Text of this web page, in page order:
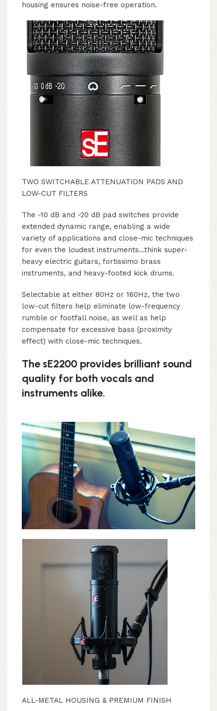
housing ensures noise-free operation.
TWO SWITCHABLE ATTENUATION PADS AND
LOW-CUT FILTERS
The -10 dB and -20 dB pad switches provide
extended dynamic range, enabling a wide
variety of applications and close-mic techniques
for even the loudest instruments…think super-
heavy electric guitars, fortissimo brass
instruments, and heavy-footed kick drums.
Selectable at either 80Hz or 160Hz, the two
low-cut filters help eliminate low-frequency
rumble or footfall noise, as well as help
compensate for excessive bass (proximity
effect) with close-mic techniques.
The sE2200 provides brilliant sound
quality for both vocals and
instruments alike.
ALL-METAL HOUSING & PREMIUM FINISH